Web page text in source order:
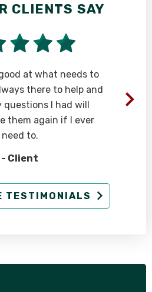
CLIENTS SAY
at what needs to
there to help and
questions I had will
them again if I ever
need to.
- Client
TESTIMONIALS